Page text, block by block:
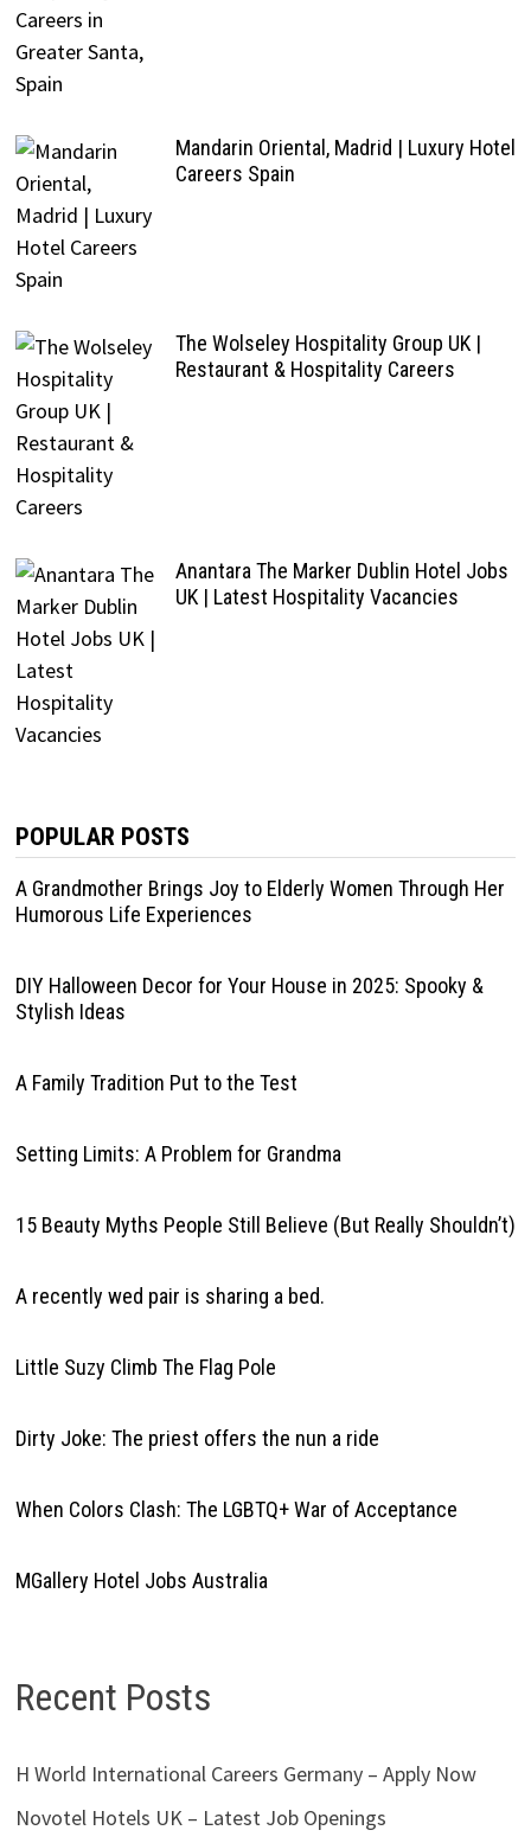
Mandarin Oriental, Madrid | Luxury Hotel
Careers Spain
The Wolseley Hospitality Group UK |
Restaurant & Hospitality Careers
Anantara The Marker Dublin Hotel Jobs
UK | Latest Hospitality Vacancies
POPULAR POSTS
A Grandmother Brings Joy to Elderly Women Through Her
Humorous Life Experiences
DIY Halloween Decor for Your House in 2025: Spooky &
Stylish Ideas
A Family Tradition Put to the Test
Setting Limits: A Problem for Grandma
15 Beauty Myths People Still Believe (But Really Shouldn’t)
A recently wed pair is sharing a bed.
Little Suzy Climb The Flag Pole
Dirty Joke: The priest offers the nun a ride
When Colors Clash: The LGBTQ+ War of Acceptance
MGallery Hotel Jobs Australia
Recent Posts
H World International Careers Germany – Apply Now
Novotel Hotels UK – Latest Job Openings